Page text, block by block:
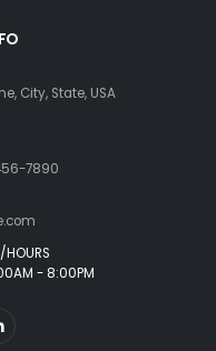
City, State, USA
7890
HOURS
- 8:00PM